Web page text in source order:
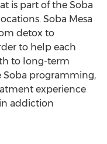
is part of the Soba
Soba Mesa
detox to
to help each
to long-term
Soba programming,
experience
addiction